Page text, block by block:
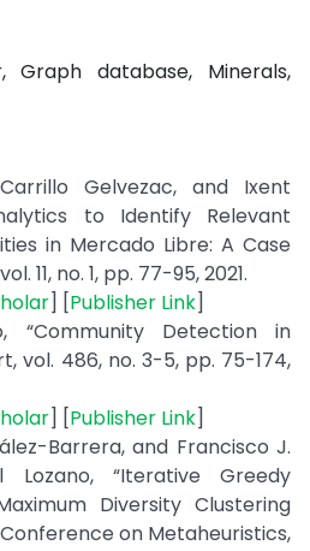
Graph database, Minerals,
Gelvezac, and Ixent
to Identify Relevant
in Mercado Libre: A Case
11, no. 1, pp. 77-95, 2021.
] [Publisher Link]
“Community Detection in
vol. 486, no. 3-5, pp. 75-174,
] [Publisher Link]
Barrera, and Francisco J.
Lozano, “Iterative Greedy
Diversity Clustering
Conference on Metaheuristics,